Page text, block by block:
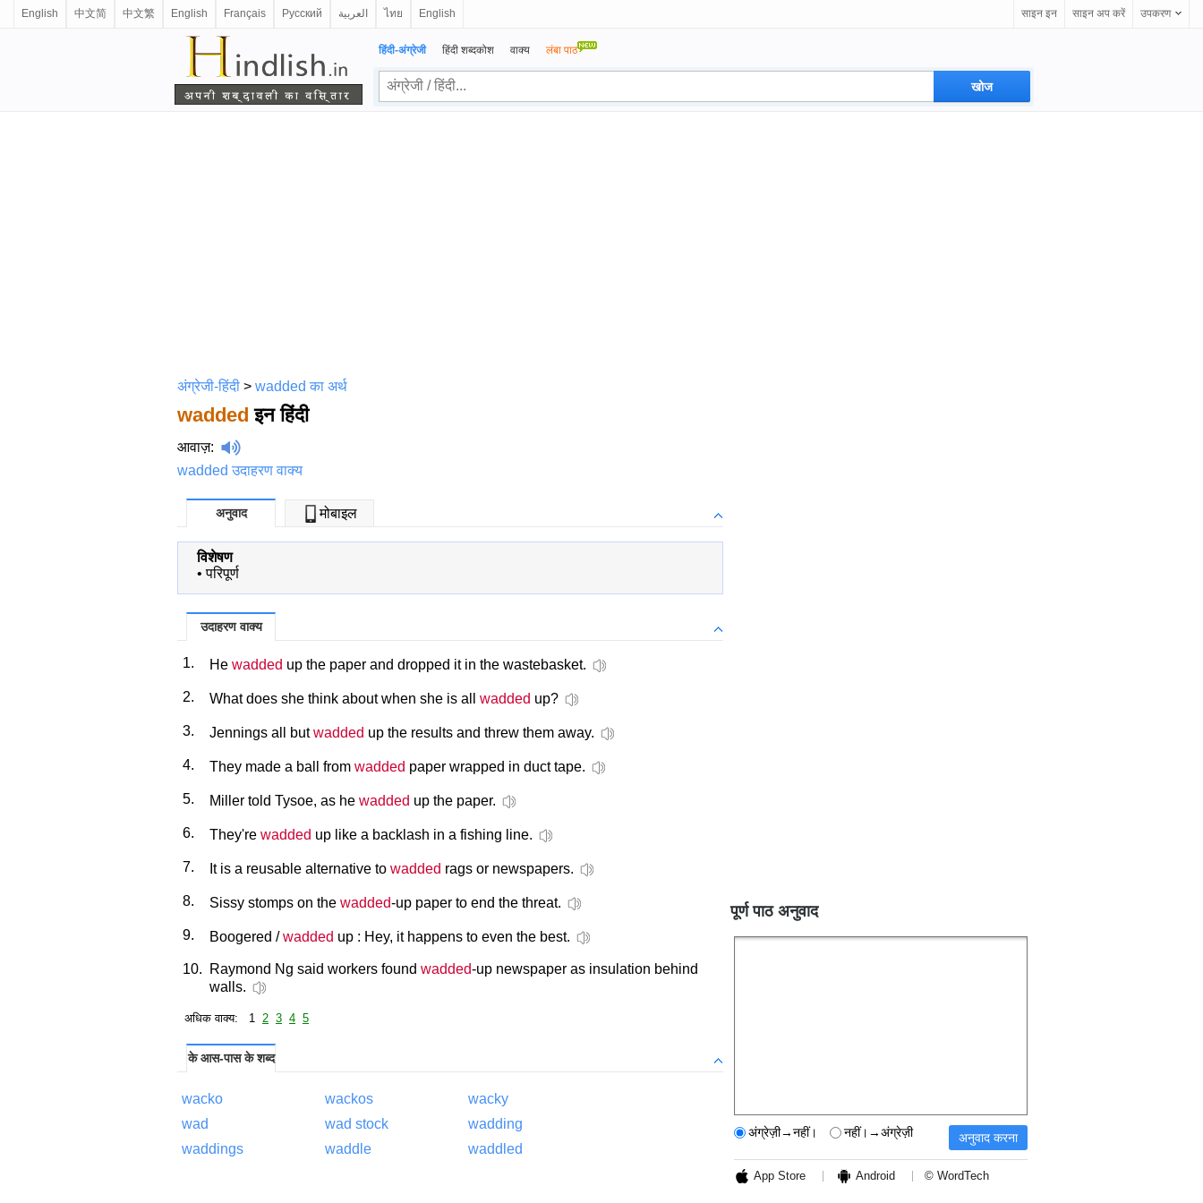
English 中文简 中文繁 English Français Русский العربية ไทย English साइन इन साइन अप करें उपकरण
हिंदी-अंग्रेजी हिंदी शब्दकोश वाक्य लंबा पाठ
अंग्रेजी-हिंदी > wadded का अर्थ
wadded इन हिंदी
आवाज़:
wadded उदाहरण वाक्य
अनुवाद मोबाइल
विशेषण
•परिपूर्ण
उदाहरण वाक्य
1. He wadded up the paper and dropped it in the wastebasket.
2. What does she think about when she is all wadded up?
3. Jennings all butwadded up the results and threw them away.
4. They made a ball from wadded paper wrapped in duct tape.
5. Miller told Tysoe, as he wadded up the paper.
6. They're wadded up like a backlash in a fishing line.
7. It is a reusable alternative to wadded rags or newspapers.
8. Sissy stomps on the wadded-up paper to end the threat.
9. Boogered /wadded up : Hey, it happens to even the best.
10. Raymond Ng said workers found wadded-up newspaper as insulation behind
walls.
अधिक वाक्य: 1 2 3 4 5
के आस-पास के शब्द
wacko wackos
wacky
wad
wad stock
wadding
waddings
waddle waddled
पूर्ण पाठ अनुवाद
अंग्रेज़ी→नहीं। नहीं।→अंग्रेज़ी
App Store Android © WordTech